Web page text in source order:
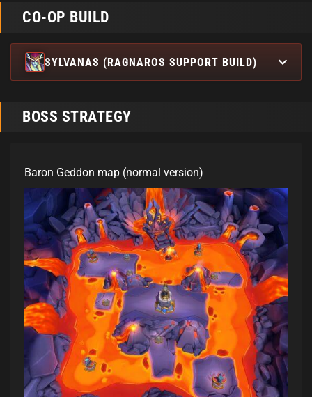
CO-OP BUILD
SYLVANAS (RAGNAROS SUPPORT BUILD)
BOSS STRATEGY
Baron Geddon map (normal version)